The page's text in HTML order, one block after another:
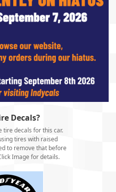
Decals?
tire decals for this car.
tires with raised
to remove that before
Image for details.